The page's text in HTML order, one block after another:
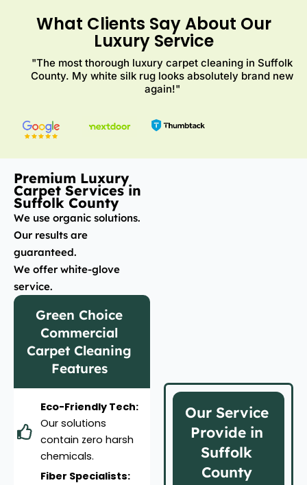
What Clients Say About Our
Luxury Service
"The most thorough luxury carpet cleaning in Suffolk
County. My white silk rug looks absolutely brand new
again!"
Premium Luxury
Carpet Services in
Suffolk County
We use organic solutions.
Our results are
guaranteed.
We offer white-glove
service.
Green Choice
Commercial
Carpet Cleaning
Features
Eco-Friendly Tech:
Our solutions
contain zero harsh
chemicals.
Fiber Specialists:
Our Service
Provide in
Suffolk
County